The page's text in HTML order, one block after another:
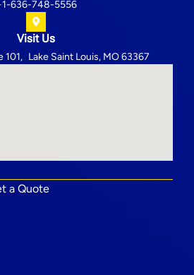
636-748-5556
Visit Us
Lake Saint Louis, MO 63367
a Quote